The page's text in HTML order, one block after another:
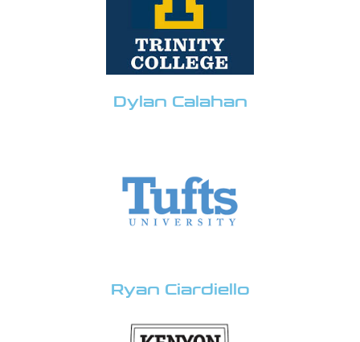
Dylan Calahan
Ryan Ciardiello